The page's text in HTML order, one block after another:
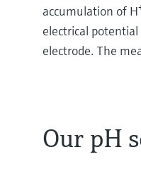
accumulation of H
electrical
electrode. The
How
Our pH